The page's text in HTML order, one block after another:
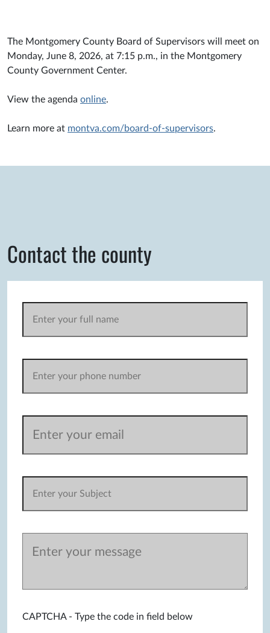
The Montgomery County Board of Supervisors will meet on
Monday, June 8, 2026, at 7:15 p.m., in the Montgomery
County Government Center.
View the agenda online.
Learn more at montva.com/board-of-supervisors.
Contact the county
CAPTCHA - Type the code in field below